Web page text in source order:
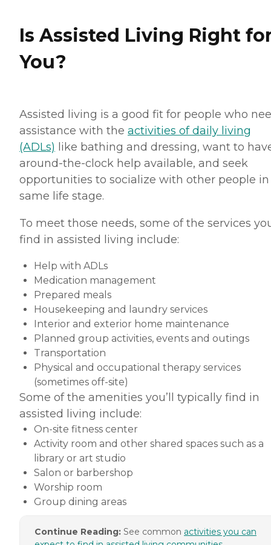
Is Assisted Living Right
You?
Assisted living is a good fit for people who
assistance with the activities of daily living
(ADLs) like bathing and dressing, want to
around-the-clock help available, and seek
opportunities to socialize with other people
same life stage.
To meet those needs, some of the services
find in assisted living include:
Help with ADLs
Medication management
Prepared meals
Housekeeping and laundry services
Interior and exterior home maintenance
Planned group activities, events and outings
Transportation
Physical and occupational therapy services
(sometimes off-site)
Some of the amenities you’ll typically find in
assisted living include:
On-site fitness center
Activity room and other shared spaces such as a
library or art studio
Salon or barbershop
Worship room
Group dining areas
Continue Reading: See common activities you can